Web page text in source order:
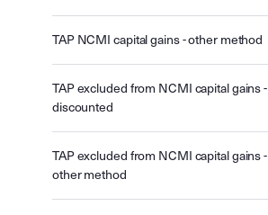
TAP NCMI capital gains - other method
TAP excluded from NCMI capital gains -
discounted
TAP excluded from NCMI capital gains -
other method